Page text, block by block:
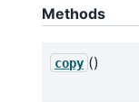
Methods
copy ()